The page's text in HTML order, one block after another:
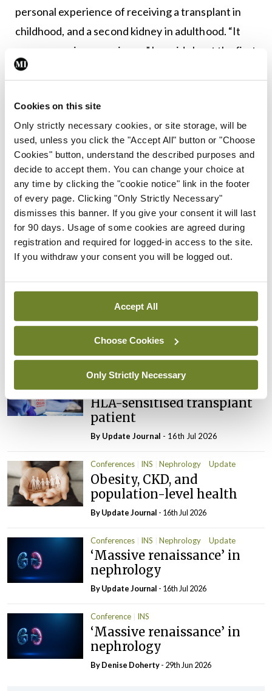
Cookies on this site
Only strictly necessary cookies, or site storage, will be
used, unless you click the "Accept All" button or "Choose
Cookies" button, understand the described purposes and
decide to accept them. You can change your choice at
any time by clicking the "cookie notice" link in the footer
of every page. Clicking "Only Strictly Necessary"
dismisses this banner. If you give your consent it will last
for 90 days. Usage of some cookies are agreed during
registration and required for logged-in access to the site.
If you withdraw your consent you will be logged out.
Accept All
Choose Cookies
Only Strictly Necessary
personal experience of receiving a transplant in
childhood, and a second kidney in adulthood. “It
was an amazing experience,” he said about the first
transplant, adding that “the recovery went well”.
he spent two years on in-centre haemodialysis,
before receiving a living donation from his wife.
Leave a Reply
You must belogged in to post a comment.
ADVERTISEMENT
Science transforming
kidney care
ByUpdate Journal- 16th Jul 2026
Conferences INS Nephrology
New opportunities for the
HLA-sensitised transplant
patient
By Update Journal - 16th Jul 2026
Conferences INS Nephrology Update
Obesity, CKD, and
population-level health
ByUpdate Journal - 16th Jul 2026
Conferences INS Nephrology Update
‘Massive renaissance’ in
nephrology
ByUpdate Journal - 16th Jul 2026
Conference INS
‘Massive renaissance’ in
nephrology
ByDenise Doherty- 29th Jun 2026